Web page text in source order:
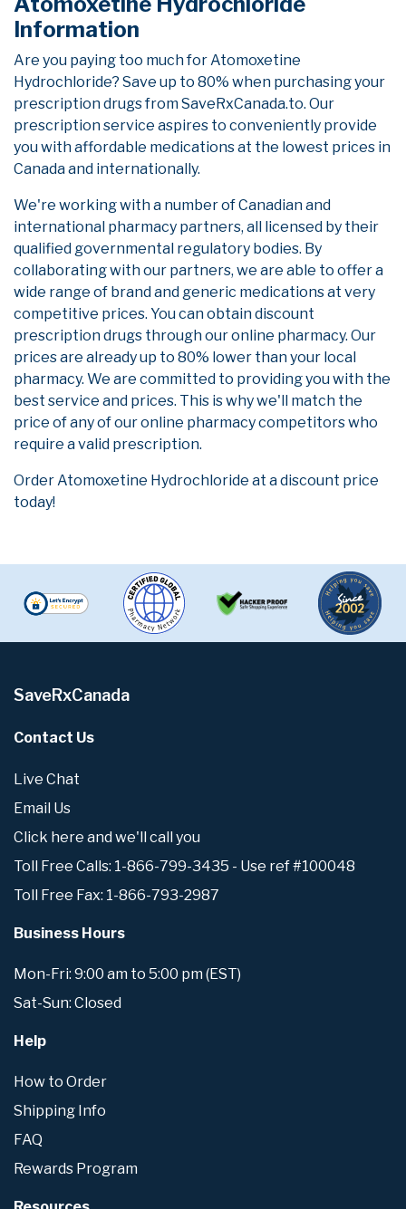
Information
Are you paying too much for Atomoxetine
Hydrochloride? Save up to 80% when purchasing your
prescription drugs from SaveRxCanada.to. Our
prescription service aspires to conveniently provide
you with affordable medications at the lowest prices in
Canada and internationally.
We're working with a number of Canadian and
international pharmacy partners, all licensed by their
qualified governmental regulatory bodies. By
collaborating with our partners, we are able to offer a
wide range of brand and generic medications at very
competitive prices. You can obtain discount
prescription drugs through our online pharmacy. Our
prices are already up to 80% lower than your local
pharmacy. We are committed to providing you with the
best service and prices. This is why we'll match the
price of any of our online pharmacy competitors who
require a valid prescription.
Order Atomoxetine Hydrochloride at a discount price
today!
SaveRxCanada
Contact Us
Live Chat
Email Us
Click here and we'll call you
Toll Free Calls: 1-866-799-3435 - Use ref #100048
Toll Free Fax: 1-866-793-2987
Business Hours
Mon-Fri: 9:00 am to 5:00 pm (EST)
Sat-Sun: Closed
Help
How to Order
Shipping Info
FAQ
Rewards Program